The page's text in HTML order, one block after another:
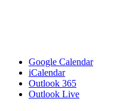
Google Calendar
iCalendar
Outlook 365
Outlook Live